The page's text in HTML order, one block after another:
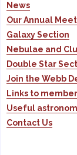
News
Our Annual
Galaxy Section
Nebulae and
Double Star
Join the Webb
Links to
Useful
Contact Us